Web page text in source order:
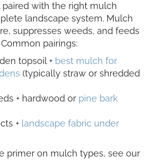
paired with the right mulch
landscape system. Mulch
suppresses weeds, and feeds
pairings:
topsoil + best mulch for
(typically straw or shredded
+ hardwood or pine bark
+ landscape fabric under
primer on mulch types, see our